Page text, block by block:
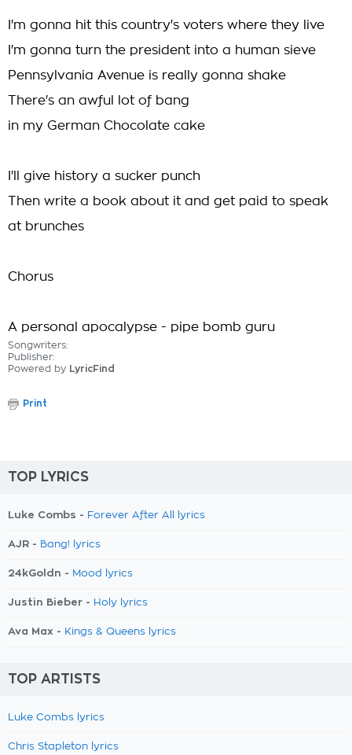
I'm gonna hit this country's voters where they live
I'm gonna turn the president into a human sieve
Pennsylvania Avenue is really gonna shake
There's an awful lot of bang
in my German Chocolate cake
I'll give history a sucker punch
Then write a book about it and get paid to speak
at brunches
Chorus
A personal apocalypse - pipe bomb guru
Songwriters:
Publisher:
Powered by LyricFind
Print
TOP LYRICS
Luke Combs - Forever After All lyrics
AJR - Bang! lyrics
24kGoldn - Mood lyrics
Justin Bieber - Holy lyrics
Ava Max - Kings & Queens lyrics
TOP ARTISTS
Luke Combs lyrics
Chris Stapleton lyrics